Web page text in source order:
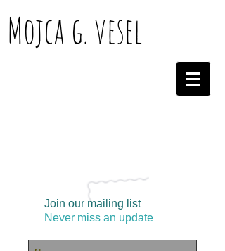
Mojca g. vesel
Join our mailing list
Never miss an update